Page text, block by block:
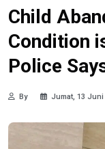
Child
Condition
Police
By Jumat, 13 Juni